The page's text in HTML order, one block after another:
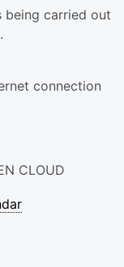
being carried out
connection
CLOUD